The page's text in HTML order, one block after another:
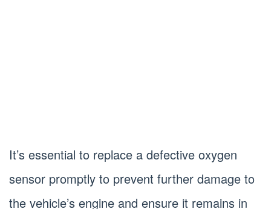
It’s essential to replace a defective oxygen
sensor promptly to prevent further damage to
the vehicle’s engine and ensure it remains in